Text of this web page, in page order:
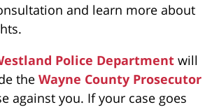
and learn more about
Police Department will
the Wayne County Prosecutor
against you. If your case goes